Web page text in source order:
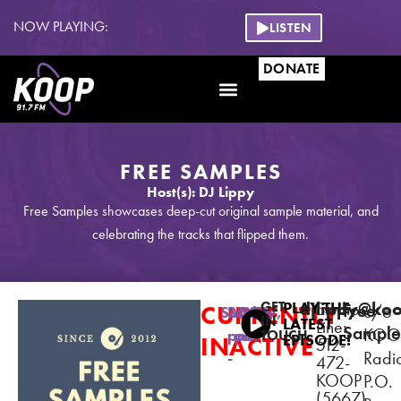
NOW PLAYING: LISTEN
DONATE
FREE SAMPLES
Host(s): DJ Lippy
Free Samples showcases deep-cut original sample material, and
celebrating the tracks that flipped them.
CURRENTLY
INACTIVE
Sunday,
3:30
pm
-
4:30
pm
PLAY THE
LATEST
EPISODE!
GET
IN
TOUCH
Studio
Line:
512-
472-
KOOP
Freec/o
P.O.